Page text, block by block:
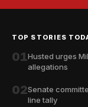
TOP STORIES
01Husted urges
allegations
02Senate
line tally